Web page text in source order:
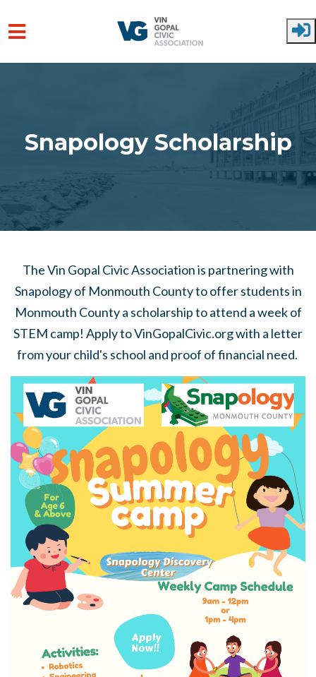
Snapology Scholarship
The Vin Gopal Civic Association is partnering with
Snapology of Monmouth County to offer students in
Monmouth County a scholarship to attend a week of
STEM camp! Apply to VinGopalCivic.org with a letter
from your child's school and proof of financial need.